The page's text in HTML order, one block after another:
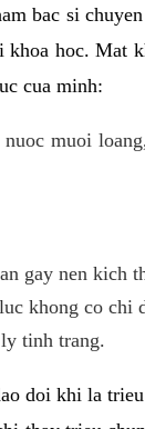
bac si
hoc. Mat
cua minh:
muoi
gay nen kich
khong co chi
tinh trang.
doi khi la